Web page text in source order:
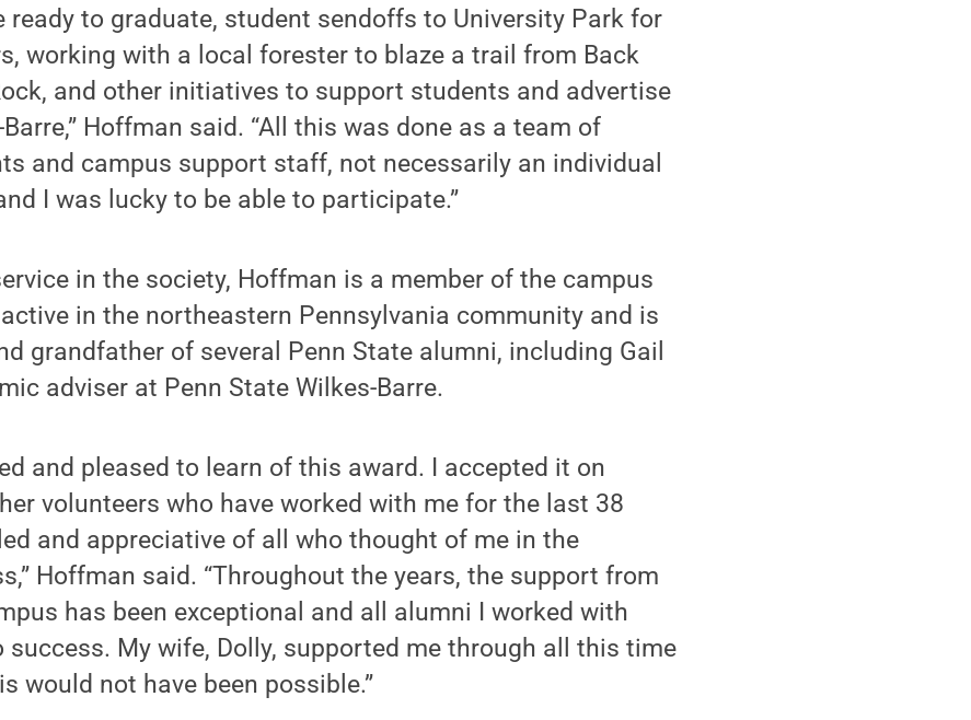
ready to graduate, student sendoffs to University Park for
working with a local forester to blaze a trail from Back
and other initiatives to support students and advertise
Hoffman said. “All this was done as a team of
and campus support staff, not necessarily an individual
I was lucky to be able to participate.”
in the society, Hoffman is a member of the campus
in the northeastern Pennsylvania community and is
grandfather of several Penn State alumni, including Gail
adviser at Penn State Wilkes-Barre.
and pleased to learn of this award. I accepted it on
volunteers who have worked with me for the last 38
and appreciative of all who thought of me in the
Hoffman said. “Throughout the years, the support from
has been exceptional and all alumni I worked with
My wife, Dolly, supported me through all this time
would not have been possible.”